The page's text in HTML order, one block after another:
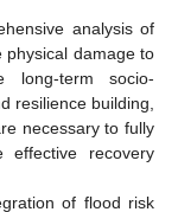
analysis of
physical damage to
long-term socio-
resilience building,
necessary to fully
effective recovery
of flood risk